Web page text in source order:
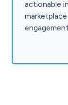
actionable